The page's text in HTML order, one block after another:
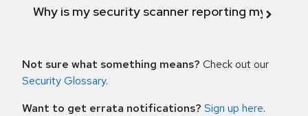
Why is my security scanner reporting my
Not sure what something means? Check out our
Security Glossary.
Want to get errata notifications? Sign up here.